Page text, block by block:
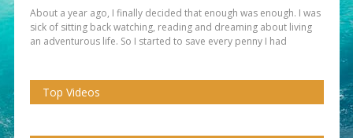
About a year ago, I finally decided that enough was enough. I was
sick of sitting back watching, reading and dreaming about living
an adventurous life. So I started to save every penny I had
Top Videos